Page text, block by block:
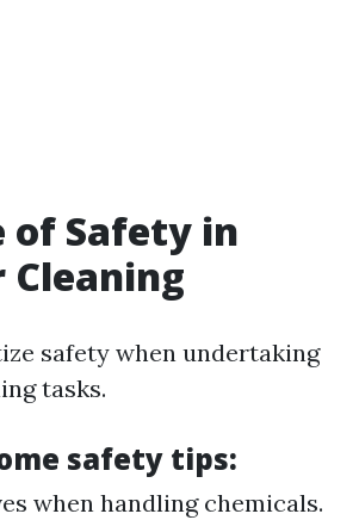
of Safety in
safety when undertaking
tasks.
safety tips:
when handling chemicals.